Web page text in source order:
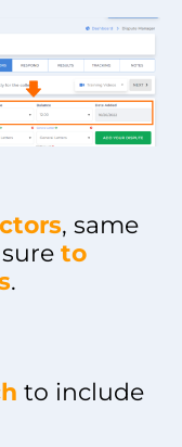
, same
to
.
to include